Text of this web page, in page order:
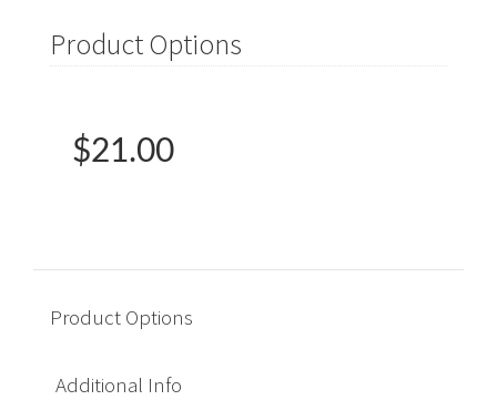
Product Options
$21.00
Product Options
Additional Info